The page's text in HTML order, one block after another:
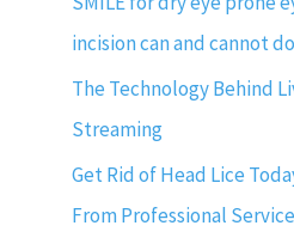
incision can and cannot do
The Technology Behind
Streaming
Get Rid of Head Lice
From Professional